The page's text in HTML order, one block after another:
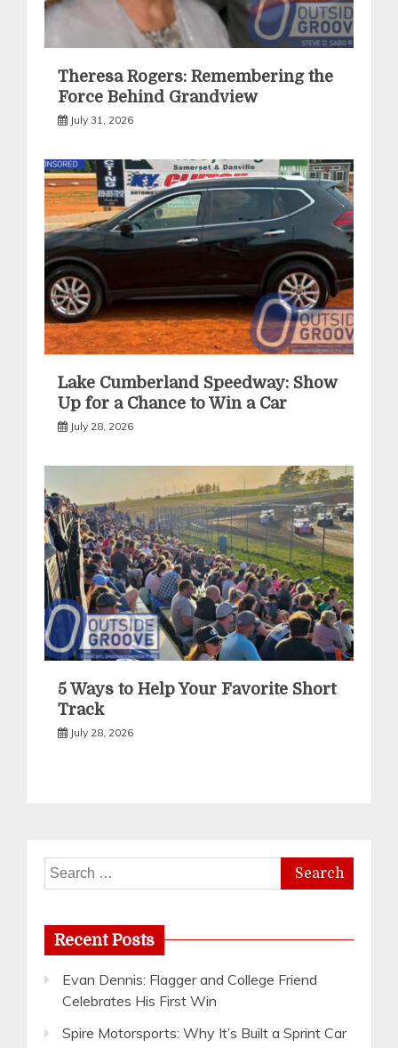
Theresa Rogers: Remembering the
Force Behind Grandview
July 31, 2026
Lake Cumberland Speedway: Show
Up for a Chance to Win a Car
July 28, 2026
5 Ways to Help Your Favorite Short
Track
July 28, 2026
Search
for:
Recent Posts
Evan Dennis: Flagger and College Friend
Celebrates His First Win
Spire Motorsports: Why It’s Built a Sprint Car